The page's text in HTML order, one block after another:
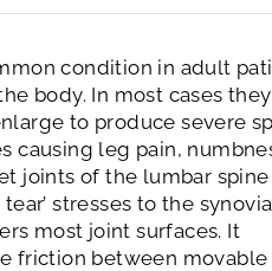
condition in adult
body. In most cases
to produce severe
causing leg pain,
joints of the lumbar
stresses to the
most joint surfaces. It
friction between movable